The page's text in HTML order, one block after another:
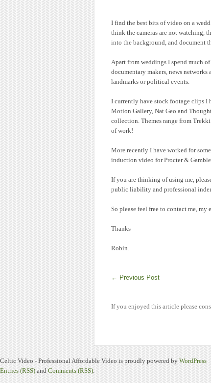
I find the best bits of video on a
think the cameras are not watching,
into the background, and document
Apart from weddings I spend much
documentary makers, news networks
landmarks or political events.
I currently have stock footage clips I
Motion Gallery, Nat Geo and
collection. Themes range from
of work!
More recently I have worked for
induction video for Procter &
If you are thinking of using me,
public liability and professional
So please feel free to contact me,
Thanks
Robin.
← Previous Post
If you enjoyed this article please
Celtic Video - Professional Affordable Video is proudly powered by WordPress
Entries (RSS) and Comments (RSS).